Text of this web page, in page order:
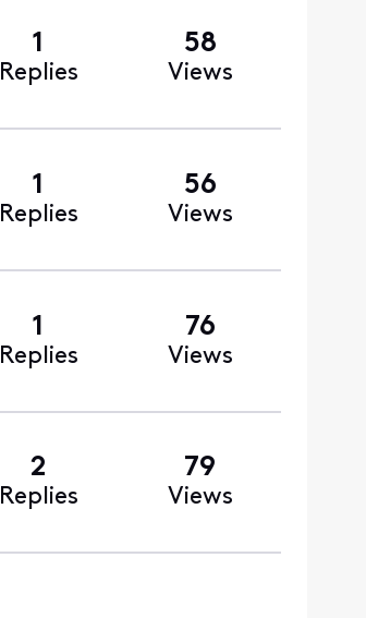
1
Replies
58
Views
1
Replies
56
Views
1
Replies
76
Views
2
Replies
79
Views